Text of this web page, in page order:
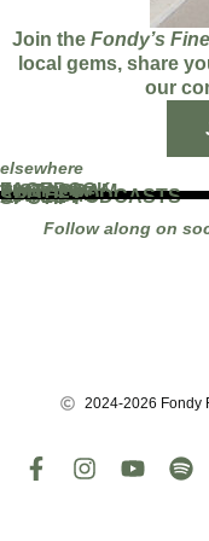
Join the Fondy’s
local gems, share
our
elsewhere
FACEBOOK
INSTAGRAM
TIKTOK
YOUTUBE
LINKEDIN
APPLE PODCASTS
SPOTIFY
Follow along on
2024-2026 Fondy